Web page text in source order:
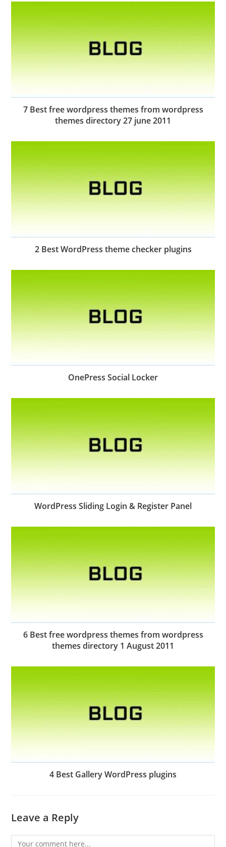
7 Best free wordpress themes from wordpress
themes directory 27 june 2011
2 Best WordPress theme checker plugins
OnePress Social Locker
WordPress Sliding Login & Register Panel
6 Best free wordpress themes from wordpress
themes directory 1 August 2011
4 Best Gallery WordPress plugins
Leave a Reply
Comment